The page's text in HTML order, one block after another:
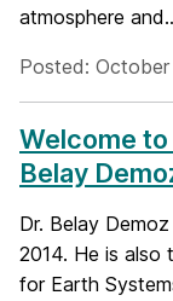
atmosphere
Posted: October
Welcome
Belay
Dr. Belay
2014. He is
for Earth